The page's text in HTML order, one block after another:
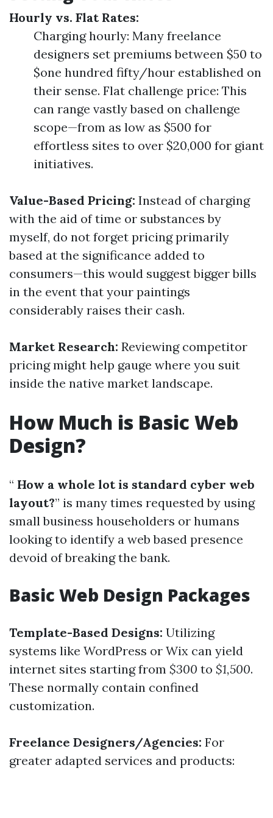
Hourly vs. Flat Rates:
Charging hourly: Many freelance
designers set premiums between $50 to
$one hundred fifty/hour established on
their sense. Flat challenge price: This
can range vastly based on challenge
scope—from as low as $500 for
effortless sites to over $20,000 for giant
initiatives.
Value-Based Pricing: Instead of charging
with the aid of time or substances by
myself, do not forget pricing primarily
based at the significance added to
consumers—this would suggest bigger bills
in the event that your paintings
considerably raises their cash.
Market Research: Reviewing competitor
pricing might help gauge where you suit
inside the native market landscape.
How Much is Basic Web
Design?
“ How a whole lot is standard cyber web
layout?” is many times requested by using
small business householders or humans
looking to identify a web based presence
devoid of breaking the bank.
Basic Web Design Packages
Template-Based Designs: Utilizing
systems like WordPress or Wix can yield
internet sites starting from $300 to $1,500.
These normally contain confined
customization.
Freelance Designers/Agencies: For
greater adapted services and products: